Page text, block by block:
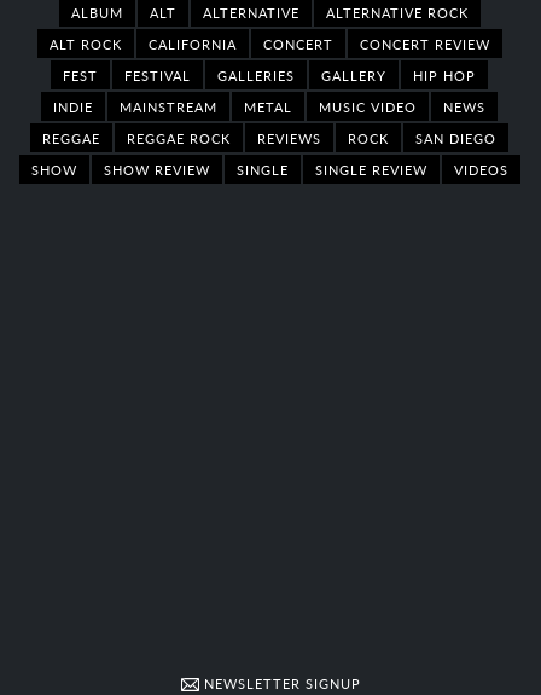
ALBUM ALT ALTERNATIVE
ALTERNATIVE ROCK
ALT ROCK
CALIFORNIA CONCERT
CONCERT REVIEW
FEST
FESTIVAL GALLERIES GALLERY
HIP HOP
INDIE
MAINSTREAM METAL MUSIC VIDEO
NEWS
REGGAE
REGGAE ROCK REVIEWS ROCK
SAN DIEGO
SHOW
SHOW REVIEW SINGLE SINGLE REVIEW VIDEOS
NEWSLETTER SIGNUP